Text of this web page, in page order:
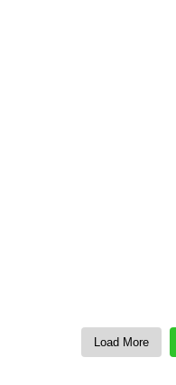
Load More